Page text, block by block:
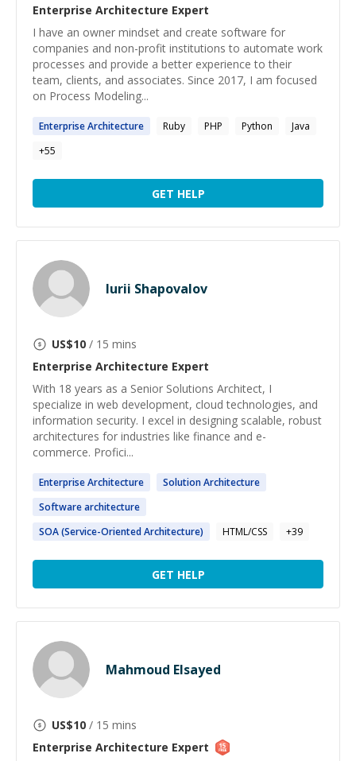
Enterprise Architecture Expert
I have an owner mindset and create software for
companies and non-profit institutions to automate work
processes and provide a better experience to their
team, clients, and associates. Since 2017, I am focused
on Process Modeling...
EnterpriseArchitecture Ruby PHP Python
Java
+55
GET HELP
Iurii Shapovalov
US$10 / 15 mins
Enterprise Architecture Expert
With 18 years as a Senior Solutions Architect, I
specialize in web development, cloud technologies, and
information security. I excel in designing scalable, robust
architectures for industries like finance and e-
commerce. Profici...
EnterpriseArchitecture SolutionArchitecture
Softwarearchitecture
SOA (Service-OrientedArchitecture) HTML/CSS +39
GET HELP
Mahmoud Elsayed
US$10 / 15 mins
Enterprise Architecture Expert